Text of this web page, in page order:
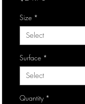
Size *
Select
Surface *
Select
Quantity *